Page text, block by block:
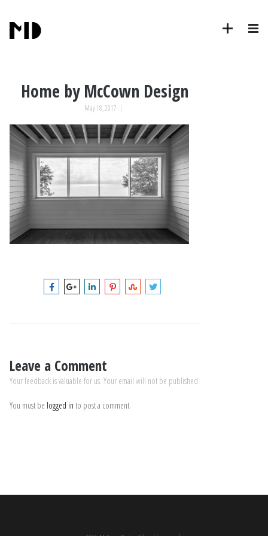
Home by McCown Design
May 18, 2017 |
Leave a Comment
Your feedback is valuable for us. Your email will not be published.
You must be logged in to post a comment.